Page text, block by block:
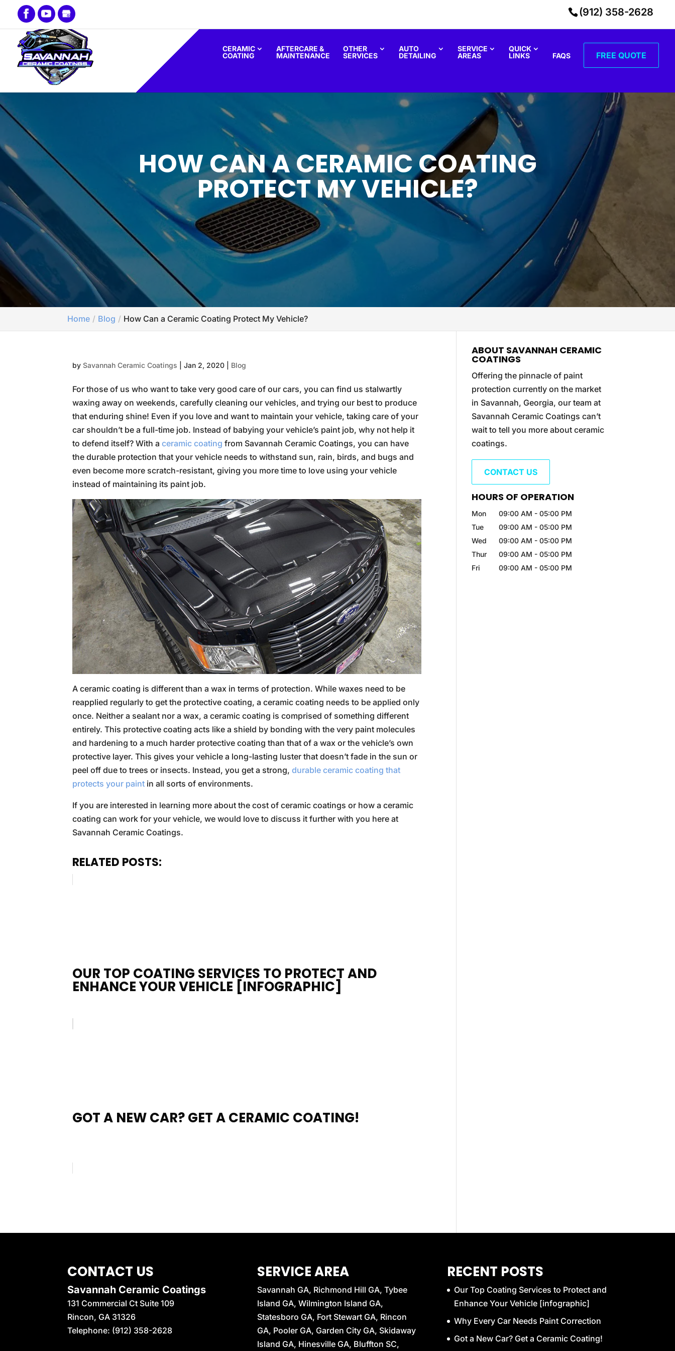
(912) 358-2628
CERAMIC
COATING
AFTERCARE &
MAINTENANCE
OTHER
SERVICES
AUTO
DETAILING
SERVICE
AREAS
QUICK
LINKS
FAQS FREE QUOTE
HOW CAN A CERAMIC COATING
PROTECT MY VEHICLE?
Home Blog How Can a Ceramic Coating Protect My Vehicle?
bySavannah Ceramic Coatings |Jan 2, 2020 Blog
For those of us who want to take very good care of our cars, you can find us stalwartly
waxing away on weekends, carefully cleaning our vehicles, and trying our best to produce
that enduring shine! Even if you love and want to maintain your vehicle, taking care of your
car shouldn’t be a full-time job. Instead of babying your vehicle’s paint job, why not help it
to defend itself? With aceramic coating from Savannah Ceramic Coatings, you can have
the durable protection that your vehicle needs to withstand sun, rain, birds, and bugs and
even become more scratch-resistant, giving you more time to love using your vehicle
instead of maintaining its paint job.
A ceramic coating is different than a wax in terms of protection. While waxes need to be
reapplied regularly to get the protective coating, a ceramic coating needs to be applied only
once. Neither a sealant nor a wax, a ceramic coating is comprised of something different
entirely. This protective coating acts like a shield by bonding with the very paint molecules
and hardening to a much harder protective coating than that of a wax or the vehicle’s own
protective layer. This gives your vehicle a long-lasting luster that doesn’t fade in the sun or
peel off due to trees or insects. Instead, you get a strong,durable ceramic coating that
protects your paint in all sorts of environments.
If you are interested in learning more about the cost of ceramic coatings or how a ceramic
coating can work for your vehicle, we would love to discuss it further with you here at
Savannah Ceramic Coatings.
RELATED POSTS:
OUR TOP COATING SERVICES TO PROTECT AND
ENHANCE YOUR VEHICLE [INFOGRAPHIC]
GOT A NEW CAR? GET A CERAMIC COATING!
ABOUT SAVANNAH CERAMIC
COATINGS
Offering the pinnacle of paint
protection currently on the market
in Savannah, Georgia, our team at
Savannah Ceramic Coatings can’t
wait to tell you more about ceramic
coatings.
CONTACT US
HOURS OF OPERATION
Mon 09:00 AM - 05:00 PM
Tue
09:00 AM - 05:00 PM
Wed
09:00 AM - 05:00 PM
Thur
09:00 AM - 05:00 PM
Fri
09:00 AM - 05:00 PM
CONTACT US
Savannah Ceramic Coatings
131 Commercial Ct Suite 109
Rincon, GA 31326
Telephone: (912) 358-2628
SERVICE AREA
Savannah GA, Richmond Hill GA, Tybee
Island GA, Wilmington Island GA,
Statesboro GA, Fort Stewart GA, Rincon
GA, Pooler GA, Garden City GA, Skidaway
Island GA, Hinesville GA, Bluffton SC,
RECENT POSTS
Our Top Coating Services to Protect and
Enhance Your Vehicle [infographic]
Why Every Car Needs Paint Correction
Got a New Car? Get a Ceramic Coating!